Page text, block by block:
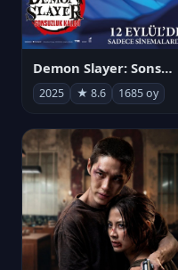
Demon Slayer: Sonsuzluk Kalesi
2025 ★ 8.6 1685 oy